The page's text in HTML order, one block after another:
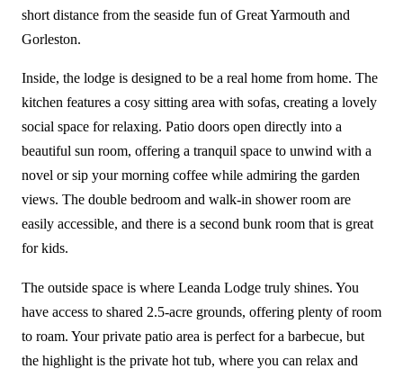
short distance from the seaside fun of Great Yarmouth and
Gorleston.
Inside, the lodge is designed to be a real home from home. The
kitchen features a cosy sitting area with sofas, creating a lovely
social space for relaxing. Patio doors open directly into a
beautiful sun room, offering a tranquil space to unwind with a
novel or sip your morning coffee while admiring the garden
views. The double bedroom and walk-in shower room are
easily accessible, and there is a second bunk room that is great
for kids.
The outside space is where Leanda Lodge truly shines. You
have access to shared 2.5-acre grounds, offering plenty of room
to roam. Your private patio area is perfect for a barbecue, but
the highlight is the private hot tub, where you can relax and